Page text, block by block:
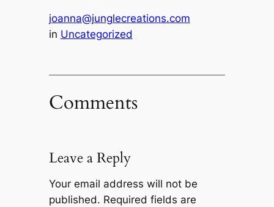
joanna@junglecreations.com
in Uncategorized
Comments
Leave a Reply
Your email address will not be
published. Required fields are